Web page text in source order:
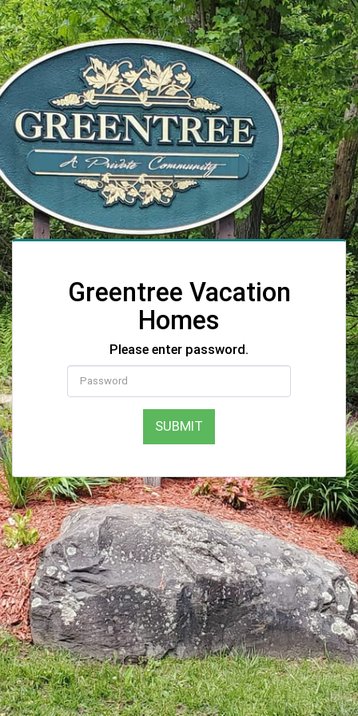
Greentree Vacation
Homes
Please enter password.
SUBMIT